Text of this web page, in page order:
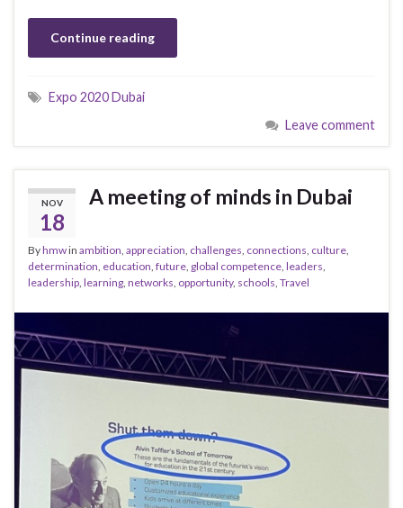
Continue reading
Expo 2020 Dubai
Leave comment
NOV
18
A meeting of minds in Dubai
Byhmwin ambition appreciation challenges connections culture
determination education future global competence leaders
leadership learning networks opportunity, schools Travel